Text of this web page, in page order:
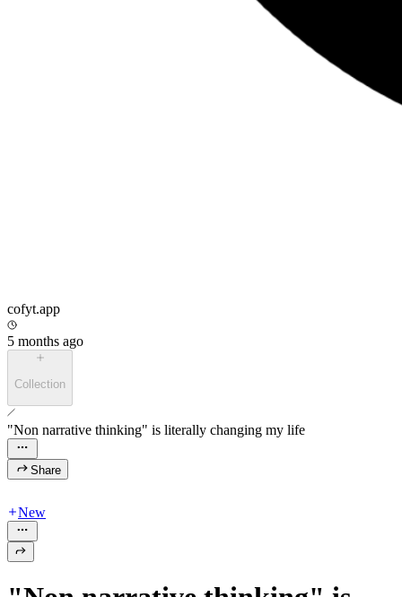
cofyt.app
5 months ago
Collection
"Non narrative thinking" is literally changing my life
Share
New